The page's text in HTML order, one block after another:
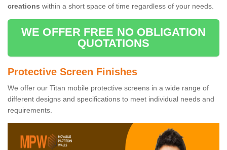
creations within a short space of time regardless of your needs.
WE OFFER FREE NO OBLIGATION
QUOTATIONS
Protective Screen Finishes
We offer our Titan mobile protective screens in a wide range of
different designs and specifications to meet individual needs and
requirements.